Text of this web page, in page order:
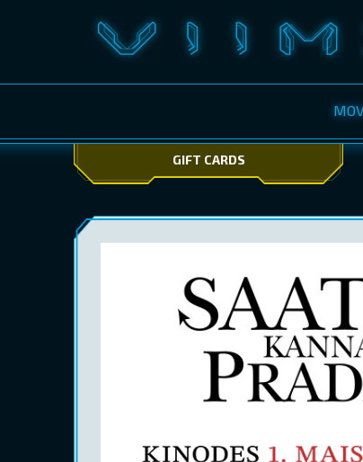
GIFT CARDS